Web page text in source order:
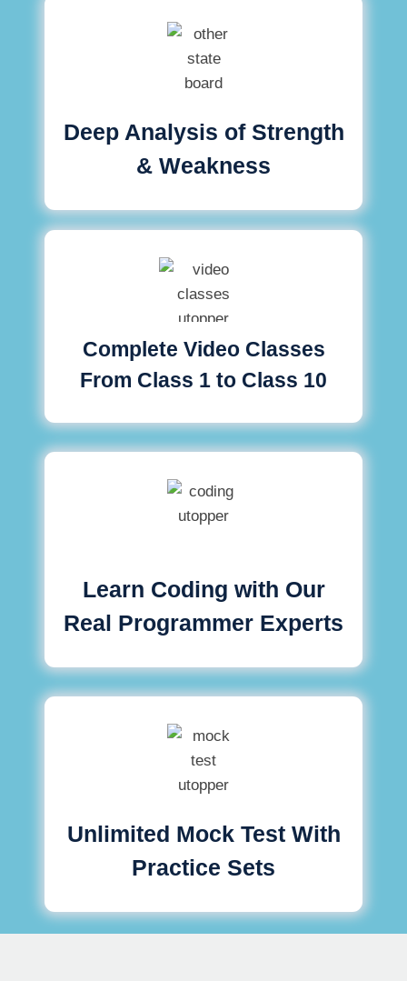
Deep Analysis of Strength
& Weakness
Complete Video Classes
From Class 1 to Class 10
Learn Coding with Our
Real Programmer Experts
Unlimited Mock Test With
Practice Sets